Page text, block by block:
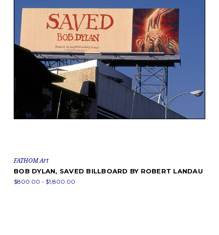
FATHOM Art
BOB DYLAN, SAVED BILLBOARD BY ROBERT LANDAU
$800.00 - $1,800.00